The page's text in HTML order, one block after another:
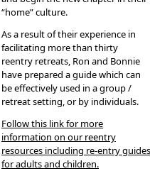
“home” culture.
As a result of their experience in
facilitating more than thirty
reentry retreats, Ron and Bonnie
have prepared a guide which can
be effectively used in a group /
retreat setting, or by individuals.
Follow this link for more
information on our reentry
resources including re-entry guides
for adults and children.